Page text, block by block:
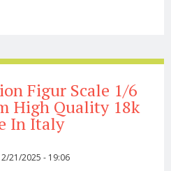
Figur Scale 1/6
High Quality 18k
In Italy
21/2025 - 19:06